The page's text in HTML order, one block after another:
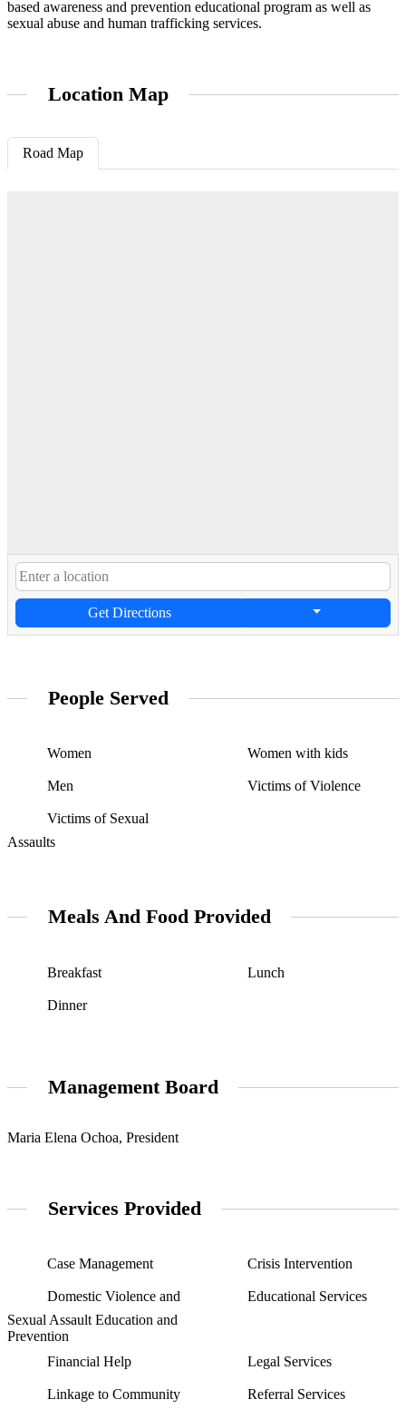
based awareness and prevention educational program as well as
sexual abuse and human trafficking services.
Location Map
Road Map
Get Directions
People Served
Women Women with kids
Men Victims of Violence
Victims of Sexual
Assaults
Meals And Food Provided
Breakfast Lunch
Dinner
Management Board
Maria Elena Ochoa, President
Services Provided
Case Management Crisis Intervention
Domestic Violence and
Sexual Assault Education and
Prevention
Educational Services
Financial Help Legal Services
Linkage to Community
Referral Services